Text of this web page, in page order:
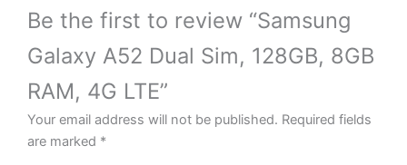
Be the first to review “Samsung
Galaxy A52 Dual Sim, 128GB, 8GB
RAM, 4G LTE”
Your email address will not be published. Required fields
are marked *